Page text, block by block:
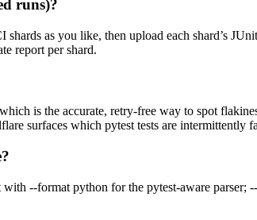
runs)?
as you like, then upload each shard’s
report per shard.
is the accurate, retry-free way to spot
surfaces which pytest tests are intermittently
--format python for the pytest-aware parser;